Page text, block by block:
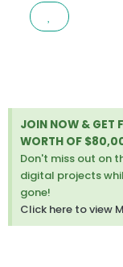
WOOCOMMERCE
FACEBOOK
JOIN NOW & GET
WORTH OF
Don't miss out on
digital projects
gone!
Click here to view